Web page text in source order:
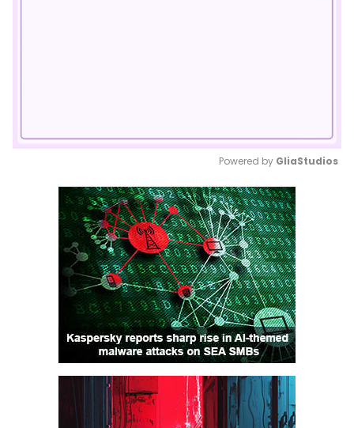
Mute
Powered by GliaStudios